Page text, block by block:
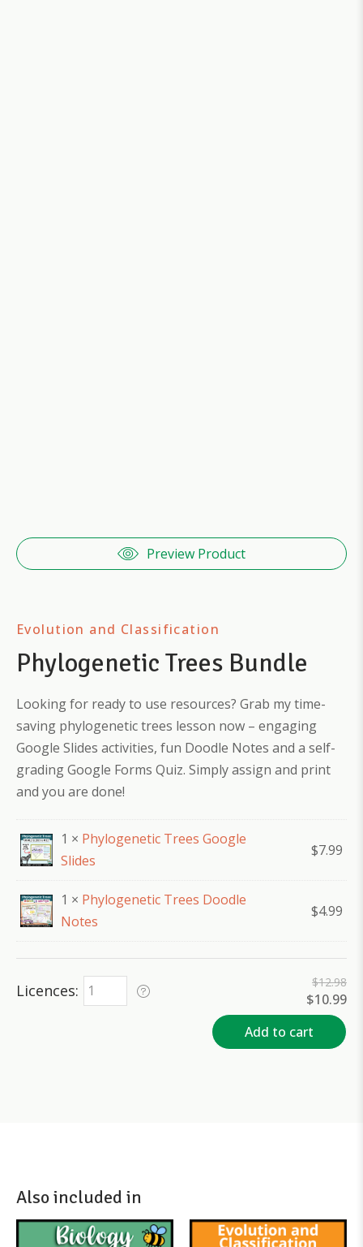
Preview Product
Evolution and Classification
Phylogenetic Trees Bundle
Looking for ready to use resources? Grab my time-
saving phylogenetic trees lesson now – engaging
Google Slides activities, fun Doodle Notes and a self-
grading Google Forms Quiz. Simply assign and print
and you are done!
1 × Phylogenetic Trees Google
Slides
$7.99
1 × Phylogenetic Trees Doodle
Notes
$4.99
Licences $12.98
Original
price
was:
$12.98.
$10.99
Add to cart
Also included in